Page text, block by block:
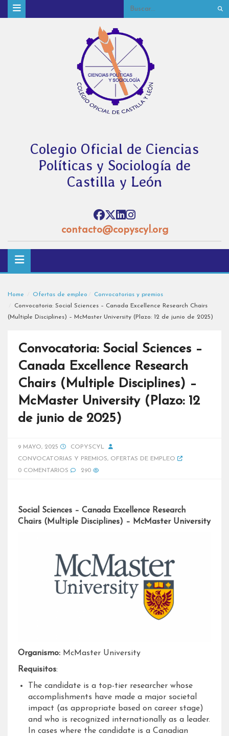
Colegio Oficial de Ciencias
Políticas y Sociología de
Castilla y León
contacto@copyscyl.org
Home Ofertas de empleo
Convocatorias y premios
Convocatoria: Social Sciences – Canada Excellence Research Chairs
(Multiple Disciplines) – McMaster University (Plazo: 12 de junio de 2025)
Convocatoria: Social Sciences –
Canada Excellence Research
Chairs (Multiple Disciplines) –
McMaster University (Plazo: 12
de junio de 2025)
9 MAYO, 2025
COPYSCYL
CONVOCATORIAS Y PREMIOS, OFERTAS DE EMPLEO
0 COMENTARIOS
290
Social Sciences – Canada Excellence Research
Chairs (Multiple Disciplines) – McMaster University
Organismo: McMaster University
Requisitos:
The candidate is a top-tier researcher whose
accomplishments have made a major societal
impact (as appropriate based on career stage)
and who is recognized internationally as a leader.
In cases where the candidate is a Canadian